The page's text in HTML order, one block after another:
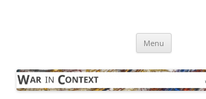
Menu